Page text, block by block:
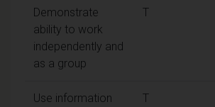
Demonstrate
ability to work
independently and
as a group
T
Use information
T